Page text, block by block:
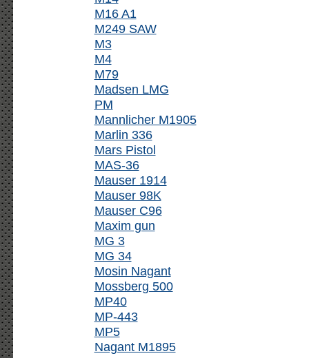
M16 A1
M249 SAW
M3
M4
M79
Madsen LMG
PM
Mannlicher M1905
Marlin 336
Mars Pistol
MAS-36
Mauser 1914
Mauser 98K
Mauser C96
Maxim gun
MG 3
MG 34
Mosin Nagant
Mossberg 500
MP40
MP-443
MP5
Nagant M1895